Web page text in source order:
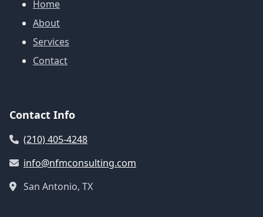
Home
About
Services
Contact
Contact Info
(210) 405-4248
info@nfmconsulting.com
San Antonio, TX